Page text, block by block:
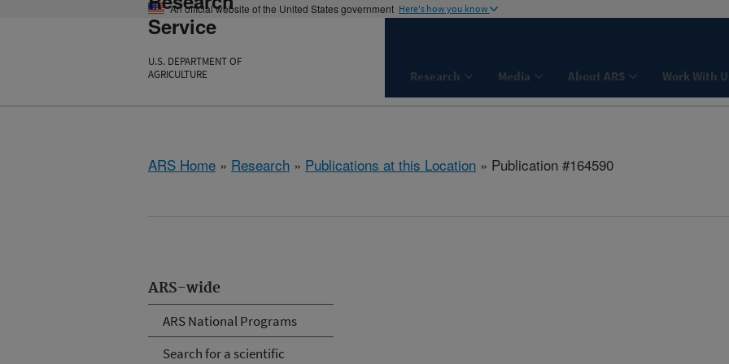
An official website of the United States government Here's how you know
Service
U.S. DEPARTMENT OF
AGRICULTURE
Research Media About ARS Work With
ARS Home » Research » Publications at this Location » Publication #164590
ARS-wide
ARS National Programs
Search for a scientific